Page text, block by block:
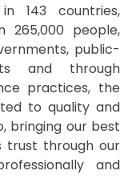
143 countries,
265,000 people,
public-
and through
practices, the
to quality and
bringing our best
trust through our
and